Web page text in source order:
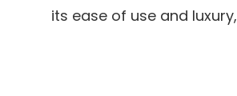
its ease of use and